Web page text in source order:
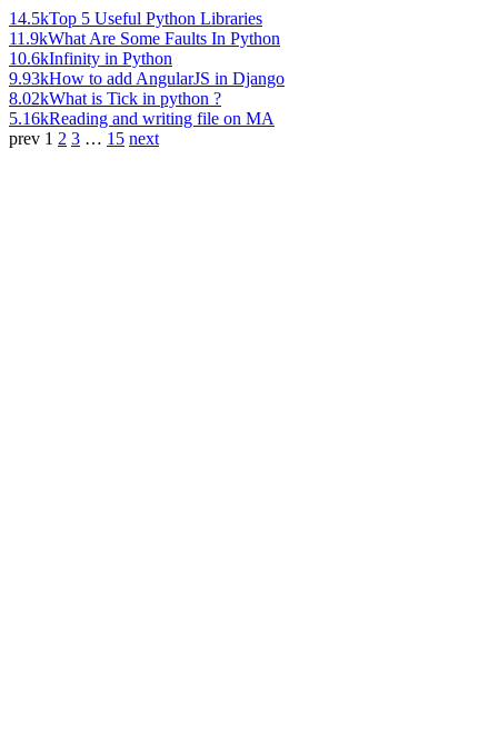
14.5kTop 5 Useful Python Libraries
11.9kWhat Are Some Faults In Python
10.6kInfinity in Python
9.93kHow to add AngularJS in Django
8.02kWhat is Tick in python ?
5.16kReading and writing file on MA
prev 1 2 3 … 15 next